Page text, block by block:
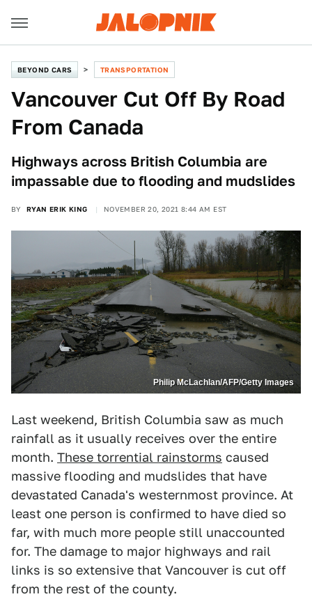
BEYOND CARS TRANSPORTATION
Vancouver Cut Off By Road
From Canada
Highways across British Columbia are
impassable due to flooding and mudslides
BY RYAN ERIK KING NOVEMBER 20, 2021 8:44 AM EST
Philip McLachlan/AFP/Getty Images
Last weekend, British Columbia saw as much
rainfall as it usually receives over the entire
month. These torrential rainstorms caused
massive flooding and mudslides that have
devastated Canada's westernmost province. At
least one person is confirmed to have died so
far, with much more people still unaccounted
for. The damage to major highways and rail
links is so extensive that Vancouver is cut off
from the rest of the county.